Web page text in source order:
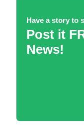
Have a story to
Post it
News!